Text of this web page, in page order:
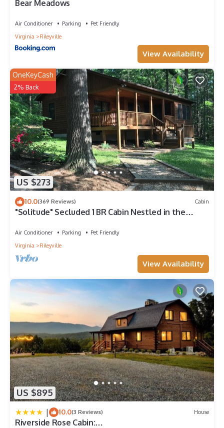
Bear Meadows
Air Conditioner Parking
Pet Friendly
Virginia
Rileyville
View Availability
US $273
OneKeyCash
2% Back
10.0(369 Reviews) Cabin
"Solitude" Secluded 1 BR Cabin Nestled in the
Air Conditioner Parking
Pet Friendly
Virginia
Rileyville
View Availability
US $895
| 10.0(3 Reviews) House
Riverside Rose Cabin: